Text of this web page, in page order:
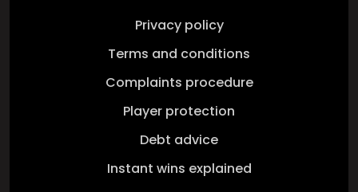
Privacy policy
Terms and conditions
Complaints procedure
Player protection
Debt advice
Instant wins explained